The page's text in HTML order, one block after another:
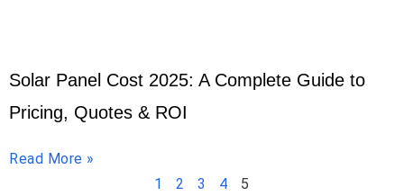
Solar Panel Cost 2025: A Complete Guide to
Pricing, Quotes & ROI
Read More »
1
2 3 4 5